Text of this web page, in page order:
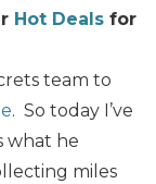
Hot Deals for
team to
. So today I’ve
what he
miles